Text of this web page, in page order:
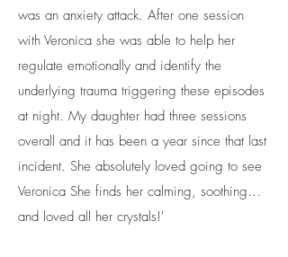
was an anxiety attack. After one session
with Veronica she was able to help her
regulate emotionally and identify the
underlying trauma triggering these episodes
at night. My daughter had three sessions
overall and it has been a year since that last
incident. She absolutely loved going to see
Veronica She finds her calming, soothing…
and loved all her crystals!'